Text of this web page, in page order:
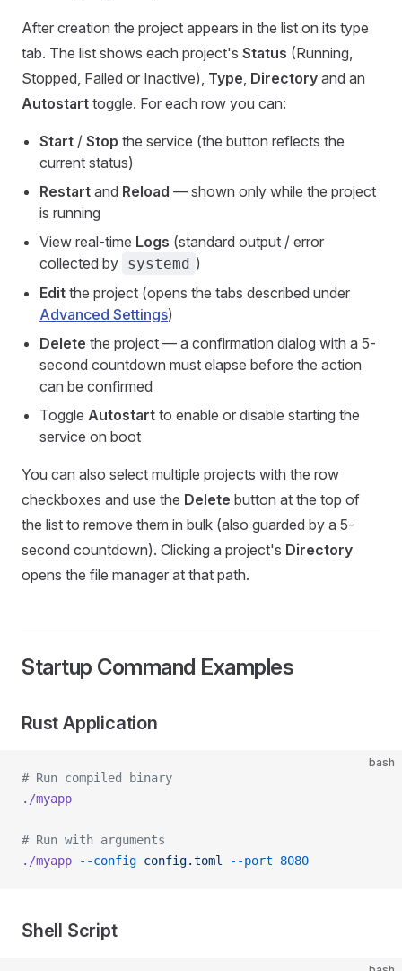
After creation the project appears in the list on its type
tab. The list shows each project's Status (Running,
Stopped, Failed or Inactive), Type, Directory and an
Autostart toggle. For each row you can:
Start / Stop the service (the button reflects the
current status)
Restart and Reload — shown only while the project
is running
View real-time Logs (standard output / error
collected by systemd )
Edit the project (opens the tabs described under
Advanced Settings)
Delete the project — a confirmation dialog with a 5-
second countdown must elapse before the action
can be confirmed
Toggle Autostart to enable or disable starting the
service on boot
You can also select multiple projects with the row
checkboxes and use the Delete button at the top of
the list to remove them in bulk (also guarded by a 5-
second countdown). Clicking a project's Directory
opens the file manager at that path.
Startup Command Examples
Rust Application
bash
# Run compiled binary
./myapp
# Run with arguments
./myapp --config config.toml --port 8080
Shell Script